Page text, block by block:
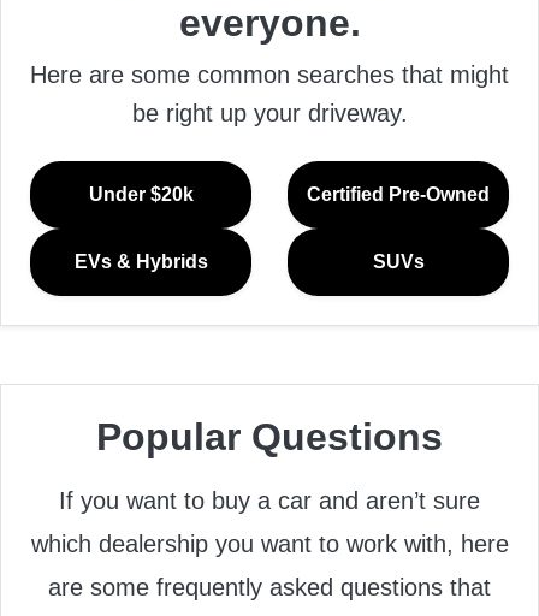
everyone.
Here are some common searches that might
be right up your driveway.
Under $20k Certified Pre-Owned
EVs & Hybrids SUVs
Popular Questions
If you want to buy a car and aren’t sure
which dealership you want to work with, here
are some frequently asked questions that